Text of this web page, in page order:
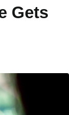
Gets